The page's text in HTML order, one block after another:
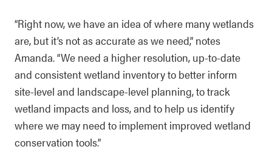
“Right now, we have an idea of where many wetlands
are, but it’s not as accurate as we need,” notes
Amanda. “We need a higher resolution, up-to-date
and consistent wetland inventory to better inform
site-level and landscape-level planning, to track
wetland impacts and loss, and to help us identify
where we may need to implement improved wetland
conservation tools.”